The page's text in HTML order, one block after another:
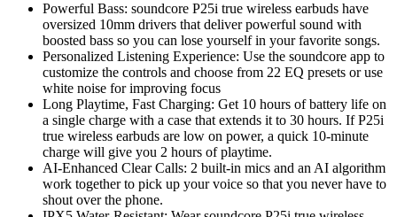
was:
৳ 2,100.00.
is:
৳ 1,750.00.
Powerful Bass: soundcore P25i true wireless earbuds have
oversized 10mm drivers that deliver powerful sound with
boosted bass so you can lose yourself in your favorite songs.
Personalized Listening Experience: Use the soundcore app to
customize the controls and choose from 22 EQ presets or use
white noise for improving focus
Long Playtime, Fast Charging: Get 10 hours of battery life on
a single charge with a case that extends it to 30 hours. If P25i
true wireless earbuds are low on power, a quick 10-minute
charge will give you 2 hours of playtime.
AI-Enhanced Clear Calls: 2 built-in mics and an AI algorithm
work together to pick up your voice so that you never have to
shout over the phone.